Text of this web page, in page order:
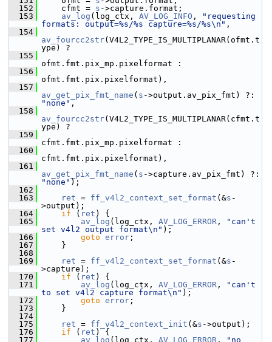
  152
cfmt = s ->capture.format;
  153
av_log (log_ctx, AV_LOG_INFO ,
"requesting
formats: output=%s/%s capture=%s/%s\n" ,
  154
av_fourcc2str(V4L2_TYPE_IS_MULTIPLANAR(ofmt.t
ype) ?
  155
ofmt.fmt.pix_mp.pixelformat :
  156
ofmt.fmt.pix.pixelformat),
  157
av_get_pix_fmt_name ( s
"none" ,
  158
av_fourcc2str(V4L2_TYPE_IS_MULTIPLANAR(cfmt.t
ype) ?
  159
cfmt.fmt.pix_mp.pixelformat :
  160
cfmt.fmt.pix.pixelformat),
  161
av_get_pix_fmt_name ( s
"none" );
  162
  163
ret = ff_v4l2_context_set_format (&s -
>output);
  164
if ( ret ) {
  165
av_log (log_ctx, AV_LOG_ERROR ,
"can't
set v4l2 output format\n" );
  166
goto error ;
  167
}
  168
  169
ret = ff_v4l2_context_set_format (&s -
>capture);
  170
if ( ret ) {
  171
av_log (log_ctx, AV_LOG_ERROR ,
"can't
to set v4l2 capture format\n" );
  172
goto error ;
  173
}
  174
  175
ret = ff_v4l2_context_init (&s ->output);
  176
if ( ret ) {
  177
av_log (log_ctx, AV_LOG_ERROR ,
"no